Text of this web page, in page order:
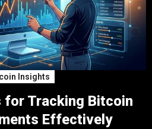
Insights
for Tracking Bitcoin
Effectively